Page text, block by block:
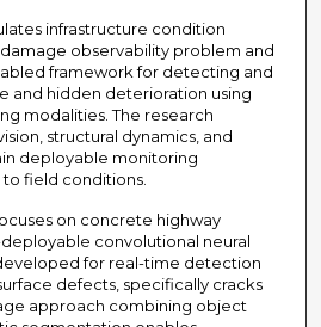
infrastructure condition
damage observability problem and
framework for detecting and
and hidden deterioration using
modalities. The research
structural dynamics, and
deployable monitoring
field conditions.
on concrete highway
convolutional neural
for real-time detection
defects, specifically cracks
approach combining object